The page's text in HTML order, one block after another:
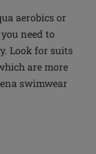
aerobics or
need to
Look for suits
are more
swimwear